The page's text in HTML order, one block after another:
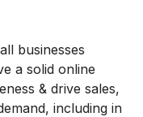
businesses
a solid online
& drive sales,
including in